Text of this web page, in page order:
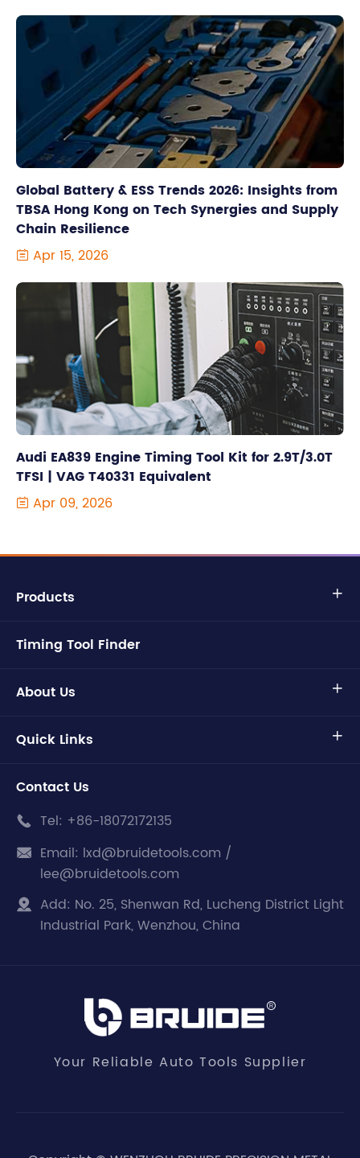
Global Battery & ESS Trends 2026: Insights from
TBSA Hong Kong on Tech Synergies and Supply
Chain Resilience
 Apr 15, 2026
Audi EA839 Engine Timing Tool Kit for 2.9T/3.0T
TFSI | VAG T40331 Equivalent
 Apr 09, 2026
Products 
Timing Tool Finder
About Us 
Quick Links 
Contact Us
 Tel: +86-18072172135
 Email: lxd@bruidetools.com /
lee@bruidetools.com
 Add: No. 25, Shenwan Rd, Lucheng District Light
Industrial Park, Wenzhou, China
Your Reliable Auto Tools Supplier